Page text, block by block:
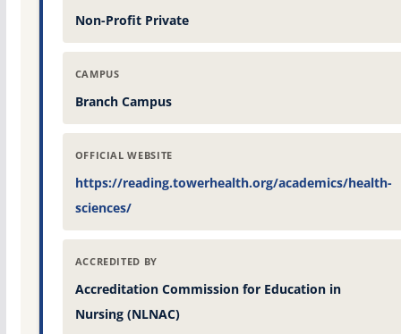
Non-Profit Private
CAMPUS
Branch Campus
OFFICIAL WEBSITE
https://reading.towerhealth.org/academics/health-
sciences/
ACCREDITED BY
Accreditation Commission for Education in
Nursing (NLNAC)